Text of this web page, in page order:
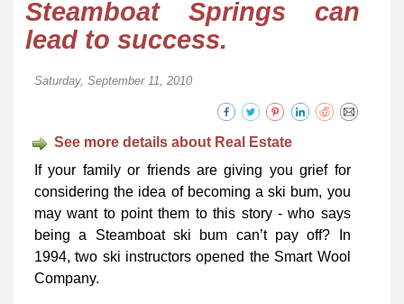
Steamboat Springs can
lead to success.
Saturday, September 11, 2010
See more details about Real Estate
If your family or friends are giving you grief for
considering the idea of becoming a ski bum, you
may want to point them to this story - who says
being a Steamboat ski bum can’t pay off? In
1994, two ski instructors opened the Smart Wool
Company.